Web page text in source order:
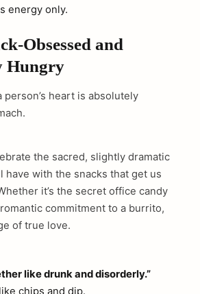
energy only.
Obsessed and
Hungry
person’s heart is absolutely
the sacred, slightly dramatic
have with the snacks that get us
it’s the secret office candy
commitment to a burrito,
of true love.
like drunk and disorderly.”
chips and dip.